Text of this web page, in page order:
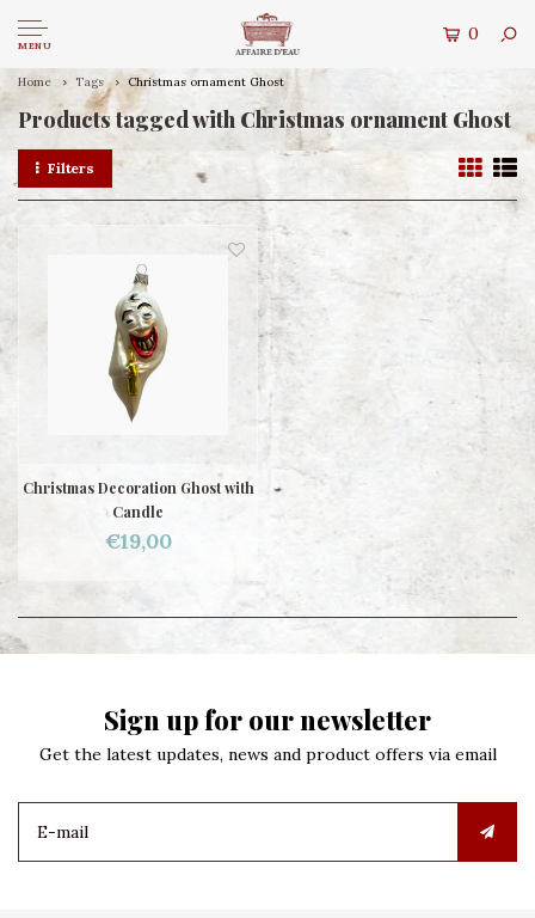
MENU
0
Home Tags Christmas ornament Ghost
Products tagged with Christmas ornament Ghost
Filters
Christmas Decoration Ghost with
Candle
€19,00
Sign up for our newsletter
Get the latest updates, news and product offers via email